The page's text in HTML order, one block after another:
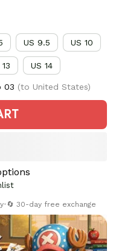
US 9.5 US 10
US 14
03 (to United States)
•🔄 30-day free exchange